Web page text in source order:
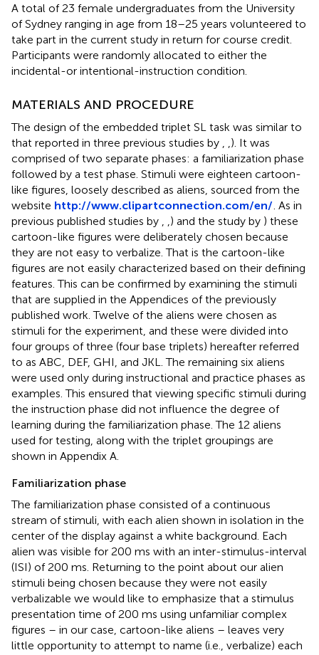
A total of 23 female undergraduates from the University
of Sydney ranging in age from 18–25 years volunteered to
take part in the current study in return for course credit.
Participants were randomly allocated to either the
incidental-or intentional-instruction condition.
MATERIALS AND PROCEDURE
The design of the embedded triplet SL task was similar to
that reported in three previous studies by
). It was
comprised of two separate phases: a familiarization phase
followed by a test phase. Stimuli were eighteen cartoon-
like figures, loosely described as aliens, sourced from the
website http://www.clipartconnection.com/en/ . As in
previous published studies by
) and the study by ) these
cartoon-like figures were deliberately chosen because
they are not easy to verbalize. That is the cartoon-like
figures are not easily characterized based on their defining
features. This can be confirmed by examining the stimuli
that are supplied in the Appendices of the previously
published work. Twelve of the aliens were chosen as
stimuli for the experiment, and these were divided into
four groups of three (four base triplets) hereafter referred
to as ABC, DEF, GHI, and JKL. The remaining six aliens
were used only during instructional and practice phases as
examples. This ensured that viewing specific stimuli during
the instruction phase did not influence the degree of
learning during the familiarization phase. The 12 aliens
used for testing, along with the triplet groupings are
shown in Appendix A.
Familiarization phase
The familiarization phase consisted of a continuous
stream of stimuli, with each alien shown in isolation in the
center of the display against a white background. Each
alien was visible for 200 ms with an inter-stimulus-interval
(ISI) of 200 ms. Returning to the point about our alien
stimuli being chosen because they were not easily
verbalizable we would like to emphasize that a stimulus
presentation time of 200 ms using unfamiliar complex
figures – in our case, cartoon-like aliens – leaves very
little opportunity to attempt to name (i.e., verbalize) each